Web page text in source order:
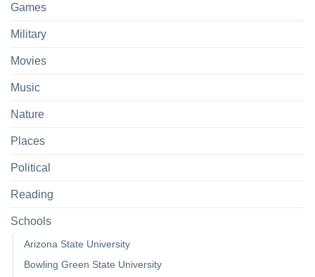
Games
Military
Movies
Music
Nature
Places
Political
Reading
Schools
Arizona State University
Bowling Green State University